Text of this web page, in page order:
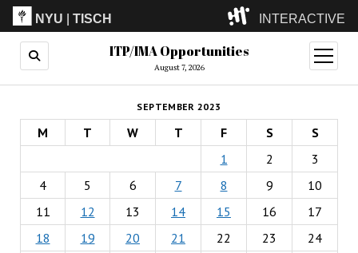
NYU |TISCH INTERACTIVE
ITP(Grad)
(Undergrad)
LowRes
Camp
ITP/IMA Opportunities
August 7, 2026
open
menu
SEPTEMBER 2023
M T W T F S
S
1
2
3
4
5 6 7 8 9
10
11
12 13 14 15 16
17
18
19 20 21 22 23
24